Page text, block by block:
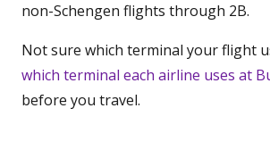
non-Schengen flights through 2B.
Not sure which terminal your flight
which terminal each airline uses at
before you travel.